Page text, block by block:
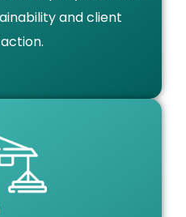
and client